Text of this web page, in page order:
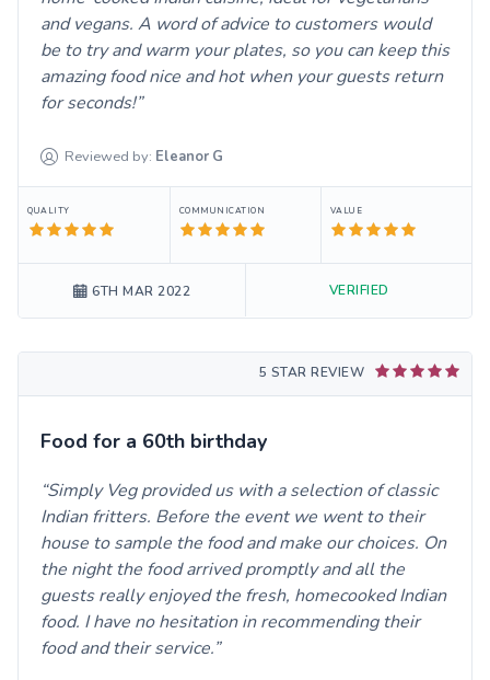
and vegans. A word of advice to customers would
be to try and warm your plates, so you can keep this
amazing food nice and hot when your guests return
for seconds!
Reviewed by: Eleanor G
QUALITY COMMUNICATION VALUE
6TH MAR 2022 VERIFIED
5 STAR REVIEW
Food for a 60th birthday
Simply Veg provided us with a selection of classic
Indian fritters. Before the event we went to their
house to sample the food and make our choices. On
the night the food arrived promptly and all the
guests really enjoyed the fresh, homecooked Indian
food. I have no hesitation in recommending their
food and their service.